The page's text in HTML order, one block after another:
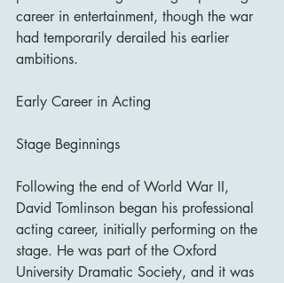
career in entertainment, though the war
had temporarily derailed his earlier
ambitions.
Early Career in Acting
Stage Beginnings
Following the end of World War II,
David Tomlinson began his professional
acting career, initially performing on the
stage. He was part of the Oxford
University Dramatic Society, and it was